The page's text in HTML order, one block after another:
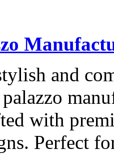
and
with
Perfect